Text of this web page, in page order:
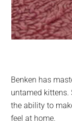
Benken has
untamed kittens.
the ability to
feel at home.